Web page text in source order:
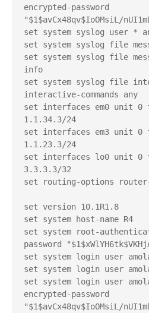
encrypted-password
"$1$avCx48qv$IoOMsiL/
set system syslog user *
set system syslog file
set system syslog file
info
set system syslog file
interactive-commands any
set interfaces em0 unit 0
1.1.34.3/24
set interfaces em3 unit 0
1.1.23.3/24
set interfaces lo0 unit 0
3.3.3.3/32
set routing-options
set version 10.1R1.8
set system host-name R4
set system root-
password
set system login user
set system login user
set system login user
encrypted-password
"$1$avCx48qv$IoOMsiL/